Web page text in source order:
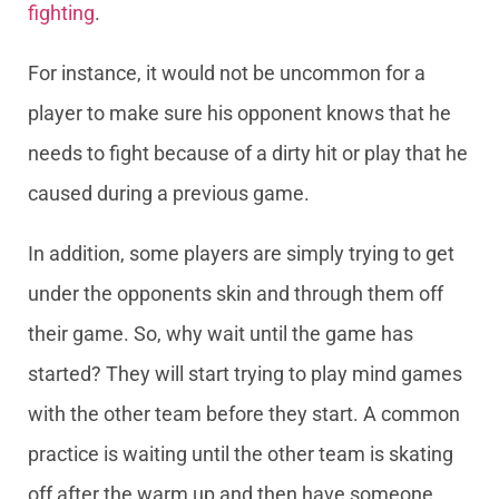
fighting.
For instance, it would not be uncommon for a
player to make sure his opponent knows that he
needs to fight because of a dirty hit or play that he
caused during a previous game.
In addition, some players are simply trying to get
under the opponents skin and through them off
their game. So, why wait until the game has
started? They will start trying to play mind games
with the other team before they start. A common
practice is waiting until the other team is skating
off after the warm up and then have someone